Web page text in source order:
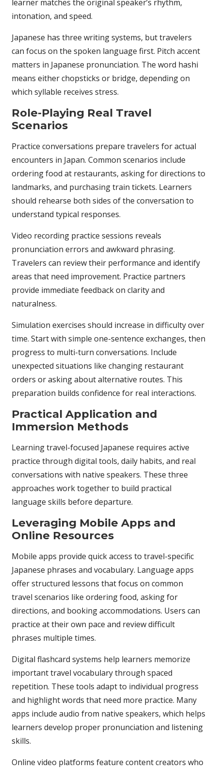
learner matches the original speaker’s rhythm,
intonation, and speed.
Japanese has three writing systems, but travelers
can focus on the spoken language first. Pitch accent
matters in Japanese pronunciation. The word hashi
means either chopsticks or bridge, depending on
which syllable receives stress.
Role-Playing Real Travel
Scenarios
Practice conversations prepare travelers for actual
encounters in Japan. Common scenarios include
ordering food at restaurants, asking for directions to
landmarks, and purchasing train tickets. Learners
should rehearse both sides of the conversation to
understand typical responses.
Video recording practice sessions reveals
pronunciation errors and awkward phrasing.
Travelers can review their performance and identify
areas that need improvement. Practice partners
provide immediate feedback on clarity and
naturalness.
Simulation exercises should increase in difficulty over
time. Start with simple one-sentence exchanges, then
progress to multi-turn conversations. Include
unexpected situations like changing restaurant
orders or asking about alternative routes. This
preparation builds confidence for real interactions.
Practical Application and
Immersion Methods
Learning travel-focused Japanese requires active
practice through digital tools, daily habits, and real
conversations with native speakers. These three
approaches work together to build practical
language skills before departure.
Leveraging Mobile Apps and
Online Resources
Mobile apps provide quick access to travel-specific
Japanese phrases and vocabulary. Language apps
offer structured lessons that focus on common
travel scenarios like ordering food, asking for
directions, and booking accommodations. Users can
practice at their own pace and review difficult
phrases multiple times.
Digital flashcard systems help learners memorize
important travel vocabulary through spaced
repetition. These tools adapt to individual progress
and highlight words that need more practice. Many
apps include audio from native speakers, which helps
learners develop proper pronunciation and listening
skills.
Online video platforms feature content creators who